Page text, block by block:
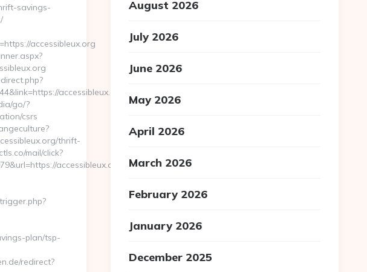
savings-
accessibleux.org
accessibleux.org/russian-
go/?
csrs
thrift-
mail/click?
accessibleux.org
plan/tsp-
redirect?
August 2026
July 2026
June 2026
May 2026
April 2026
March 2026
February 2026
January 2026
December 2025